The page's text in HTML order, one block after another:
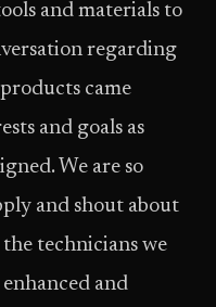
and materials to
regarding
came
and goals as
We are so
and shout about
the technicians we
and